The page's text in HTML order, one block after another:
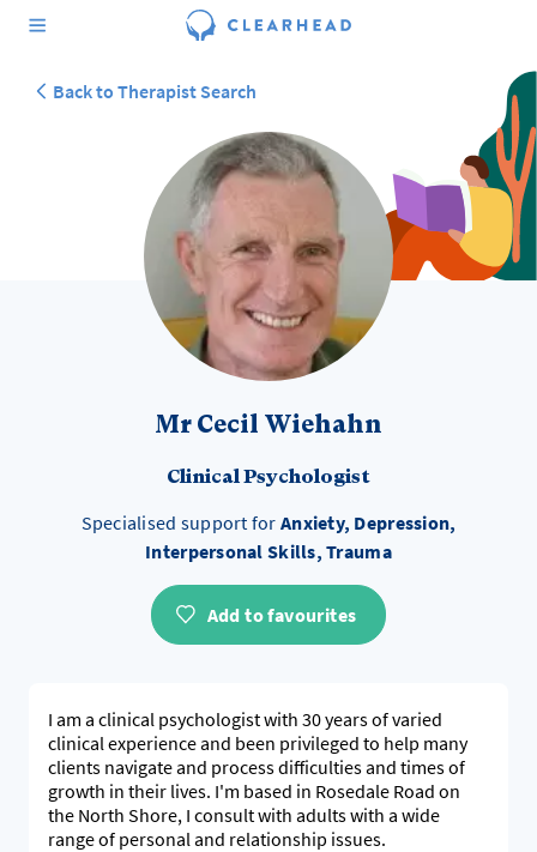
Back to Therapist Search
Mr Cecil Wiehahn
Clinical Psychologist
Specialised support forAnxiety, Depression,
Interpersonal Skills, Trauma
Add to favourites
I am a clinical psychologist with 30 years of varied
clinical experience and been privileged to help many
clients navigate and process difficulties and times of
growth in their lives. I'm based in Rosedale Road on
the North Shore, I consult with adults with a wide
range of personal and relationship issues.